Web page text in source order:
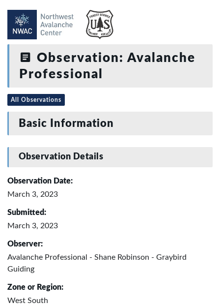
Observation: Avalanche
Professional
All Observations
Basic Information
Observation Details
Observation Date:
March 3, 2023
Submitted:
March 3, 2023
Observer:
Avalanche Professional - Shane Robinson - Graybird
Guiding
Zone or Region:
West South